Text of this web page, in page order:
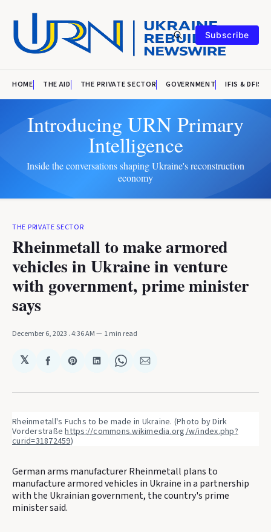
Subscribe
HOME THE AID THE PRIVATE SECTOR GOVERNMENT IFIS & DFIS
Introducing URN Primary
Intelligence
Inside the conversations shaping Ukraine's reconstruction
economy
THE PRIVATE SECTOR
Rheinmetall to make armored
vehicles in Ukraine in venture
with government, prime minister
says
December 6, 2023 . 4:36 AM 1 min read
𝕏
Share
Facebook
Share
Pinterest
Share
LinkedIn
Share
WhatsApp
Share
Email
Rheinmetall's Fuchs to be made in Ukraine. (Photo by Dirk
Vorderstraße https://commons.wikimedia.org/w/index.php?
curid=31872459)
German arms manufacturer Rheinmetall plans to
manufacture armored vehicles in Ukraine in a partnership
with the Ukrainian government, the country's prime
minister said.